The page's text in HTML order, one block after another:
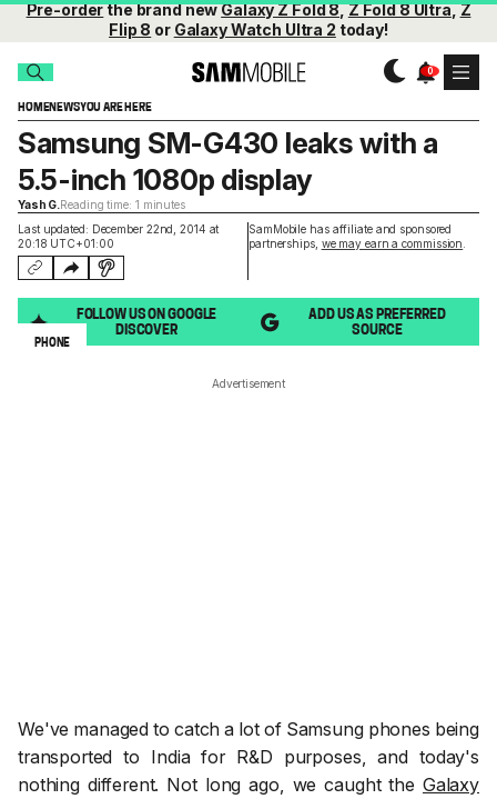
Pre-orderthe brand newGalaxy Z Fold 8,Z Fold 8 Ultra,Z
Flip 8 or Galaxy Watch Ultra 2 today!
HOMENEWSYOU ARE HERE
Last updated: December 22nd, 2014 at
20:18 UTC+01:00
SamMobile has affiliate and sponsored
partnerships, we may earn a commission
Samsung SM-G430 leaks with a
5.5-inch 1080p display
Yash G.Reading time: 1 minutes
FOLLOW US ON GOOGLE
DISCOVER
ADD US AS PREFERRED
SOURCE
PHONE
Advertisement
We've managed to catch a lot of Samsung phones being
transported to India for R&D purposes, and today's
nothing different. Not long ago, we caught the Galaxy